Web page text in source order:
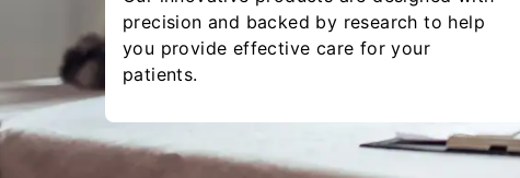
precision and backed by research to help
you provide effective care for your
patients.